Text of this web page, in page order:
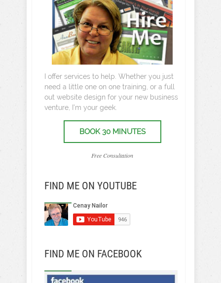
I offer services to help. Whether you just
need a little one on one training, or a full
out website design for your new business
venture, I’m your geek.
BOOK 30 MINUTES
Free Consultation
FIND ME ON YOUTUBE
FIND ME ON FACEBOOK